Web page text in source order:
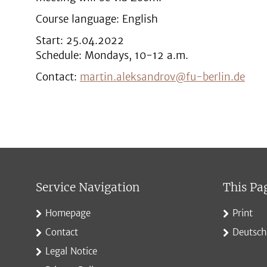
Course language: English
Start: 25.04.2022
Schedule: Mondays, 10-12 a.m.
Contact: martin.aleksandrov@fu-berlin.de
Service Navigation
Homepage
Contact
Legal Notice
This
Print
Deutsch